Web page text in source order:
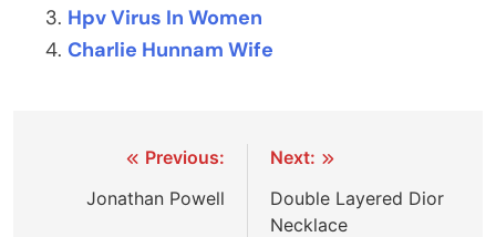
Hpv Virus In Women
Charlie Hunnam Wife
navigation
Previous:
Jonathan Powell
Next:
Double Layered Dior
Necklace